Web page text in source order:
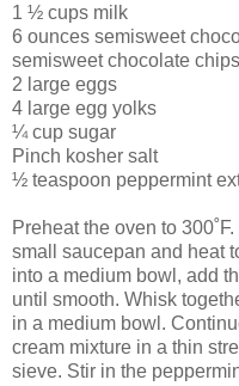
1 ½ cups milk
6 ounces semisweet
semisweet chocolate chips
2 large eggs
4 large egg yolks
¼ cup sugar
Pinch kosher salt
½ teaspoon peppermint
Preheat the oven to
small saucepan and heat
into a medium bowl, add
until smooth. Whisk
in a medium bowl.
cream mixture in a thin
sieve. Stir in the